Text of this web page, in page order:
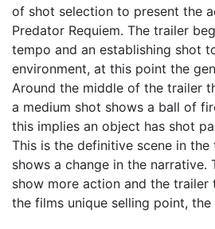
of shot selection to present the
Predator Requiem. The trailer
tempo and an establishing shot
environment, at this point the
Around the middle of the trailer
a medium shot shows a ball of
this implies an object has shot
This is the definitive scene in the
shows a change in the narrative.
show more action and the trailer
the films unique selling point, the